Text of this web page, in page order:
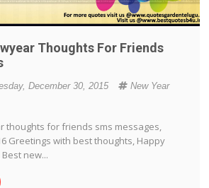
Thoughts For Friends
December 30, 2015
New Year
thoughts for friends sms messages,
Greetings with best thoughts, Happy
new...